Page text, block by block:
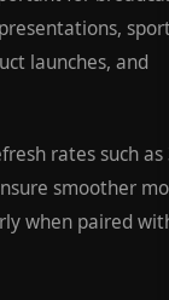
launches, and
rates such as
smoother
when paired